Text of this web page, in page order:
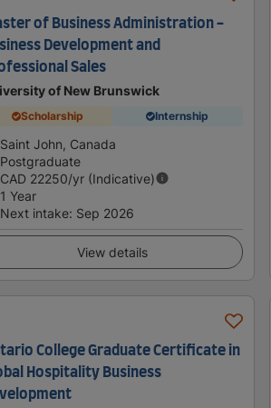
of Business Administration -
Development and
Sales
of New Brunswick
Scholarship Internship
Saint John, Canada
Postgraduate
CAD 22250/yr (Indicative)
1 Year
Next intake: Sep 2026
View details
College Graduate Certificate in
Hospitality Business